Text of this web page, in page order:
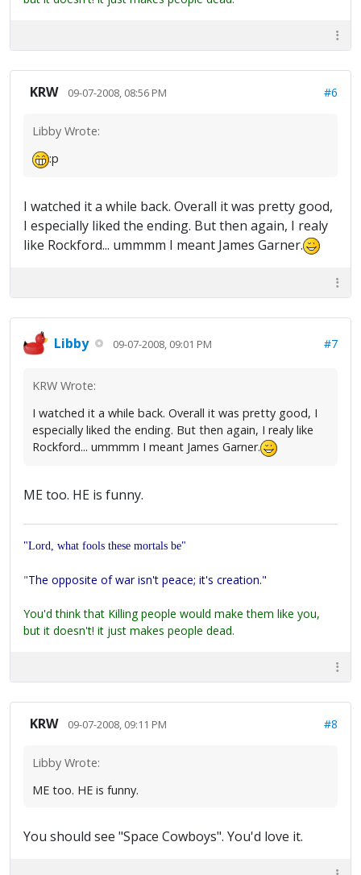
KRW 09-07-2008, 08:56 PM #6
Libby Wrote:
:p
I watched it a while back. Overall it was pretty good,
I especially liked the ending. But then again, I realy
like Rockford... ummmm I meant James Garner.
Libby 09-07-2008, 09:01 PM #7
KRW Wrote:
I watched it a while back. Overall it was pretty good, I
especially liked the ending. But then again, I realy like
Rockford... ummmm I meant James Garner.
ME too. HE is funny.
"Lord, what fools these mortals be"
"The opposite of war isn't peace; it's creation."
You'd think that Killing people would make them like you,
but it doesn't! it just makes people dead.
KRW 09-07-2008, 09:11 PM #8
Libby Wrote:
ME too. HE is funny.
You should see "Space Cowboys". You'd love it.